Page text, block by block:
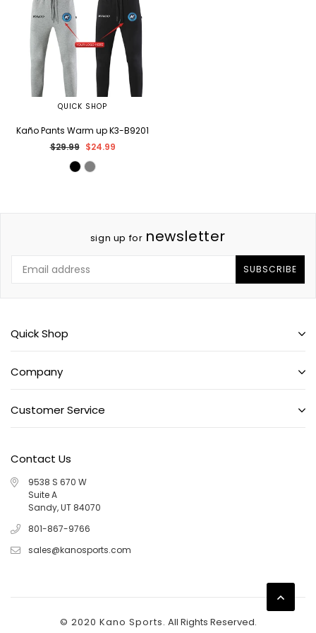
QUICK SHOP
Kaño Pants Warm up K3-B9201
Regular
$29.99 $24.99
sign up for newsletter
SUBSCRIBE
Quick Shop
Company
Customer Service
Contact Us
9538 S 670 W
Suite A
Sandy, UT 84070
801-867-9766
sales@kanosports.com
© 2020 Kano Sports. All Rights Reserved.